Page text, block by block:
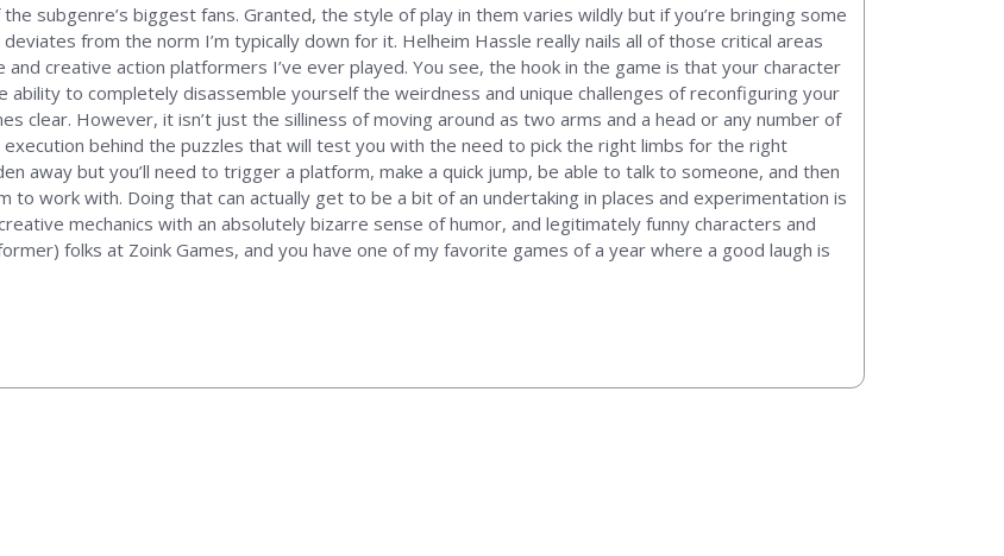
subgenre’s biggest fans. Granted, the style of play in them varies wildly but if you’re bringing some
from the norm I’m typically down for it. Helheim Hassle really nails all of those critical areas
creative action platformers I’ve ever played. You see, the hook in the game is that your character
ability to completely disassemble yourself the weirdness and unique challenges of reconfiguring your
clear. However, it isn’t just the silliness of moving around as two arms and a head or any number of
behind the puzzles that will test you with the need to pick the right limbs for the right
away but you’ll need to trigger a platform, make a quick jump, be able to talk to someone, and then
work with. Doing that can actually get to be a bit of an undertaking in places and experimentation is
mechanics with an absolutely bizarre sense of humor, and legitimately funny characters and
folks at Zoink Games, and you have one of my favorite games of a year where a good laugh is